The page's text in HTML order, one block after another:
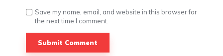
Save my name, email, and website in this browser for
the next time I comment.